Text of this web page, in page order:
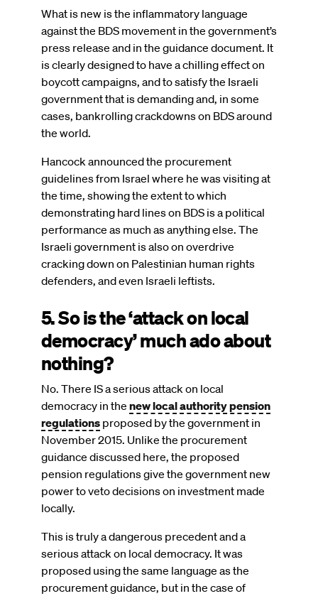
What is new is the inflammatory language
against the BDS movement in the government’s
press release and in the guidance document. It
is clearly designed to have a chilling effect on
boycott campaigns, and to satisfy the Israeli
government that is demanding and, in some
cases, bankrolling crackdowns on BDS around
the world.
Hancock announced the procurement
guidelines from Israel where he was visiting at
the time, showing the extent to which
demonstrating hard lines on BDS is a political
performance as much as anything else. The
Israeli government is also on overdrive
cracking down on Palestinian human rights
defenders, and even Israeli leftists.
5. So is the ‘attack on local
democracy’ much ado about
nothing?
No. There IS a serious attack on local
democracy in the new local authority pension
regulations proposed by the government in
November 2015. Unlike the procurement
guidance discussed here, the proposed
pension regulations give the government new
power to veto decisions on investment made
locally.
This is truly a dangerous precedent and a
serious attack on local democracy. It was
proposed using the same language as the
procurement guidance, but in the case of